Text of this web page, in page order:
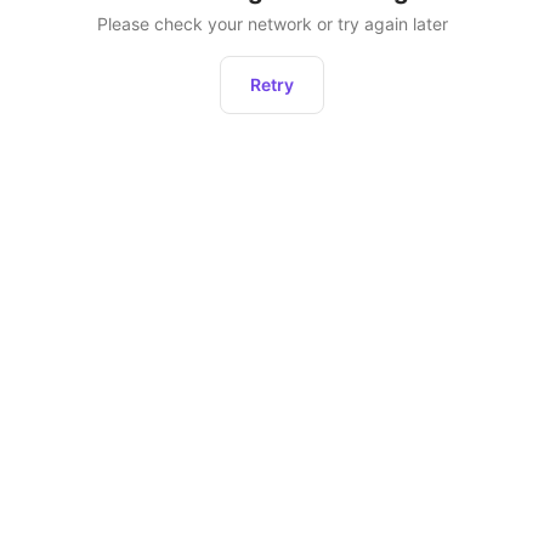
Please check your network or try again later
Retry